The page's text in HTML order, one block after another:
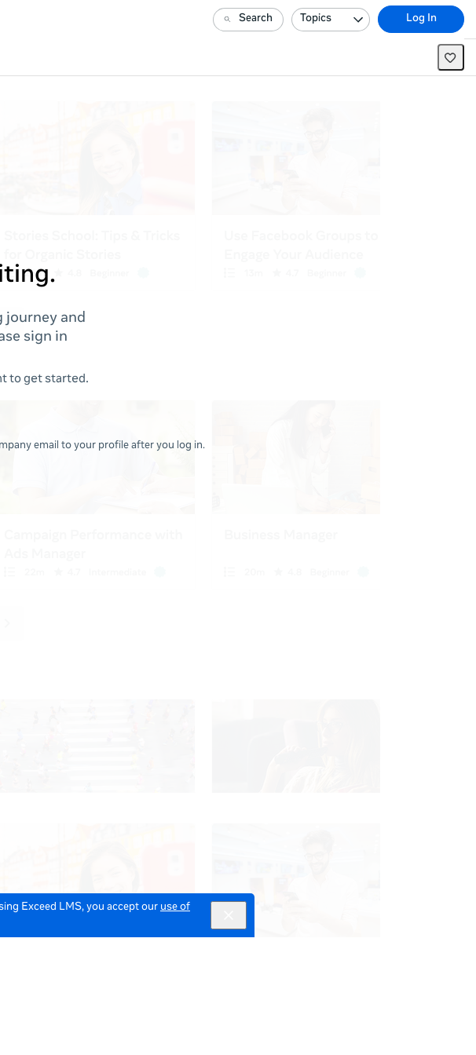
Exceed LMS, you accept our use of
Search Topics Log In
journey and
sign in
to get started.
email to your profile after you log in.